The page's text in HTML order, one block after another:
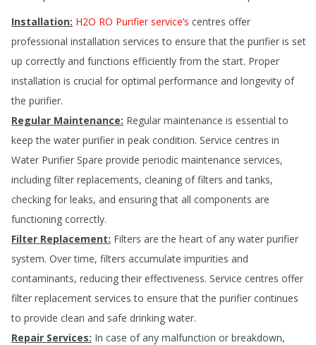
Installation: H2O RO Purifier service’s centres offer
professional installation services to ensure that the purifier is set
up correctly and functions efficiently from the start. Proper
installation is crucial for optimal performance and longevity of
the purifier.
Regular Maintenance: Regular maintenance is essential to
keep the water purifier in peak condition. Service centres in
Water Purifier Spare provide periodic maintenance services,
including filter replacements, cleaning of filters and tanks,
checking for leaks, and ensuring that all components are
functioning correctly.
Filter Replacement: Filters are the heart of any water purifier
system. Over time, filters accumulate impurities and
contaminants, reducing their effectiveness. Service centres offer
filter replacement services to ensure that the purifier continues
to provide clean and safe drinking water.
Repair Services: In case of any malfunction or breakdown,